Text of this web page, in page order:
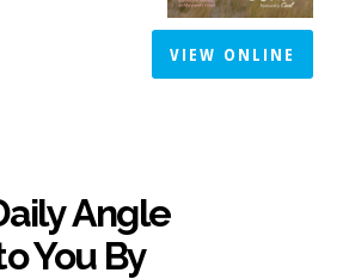
VIEW ONLINE
Angle
You By